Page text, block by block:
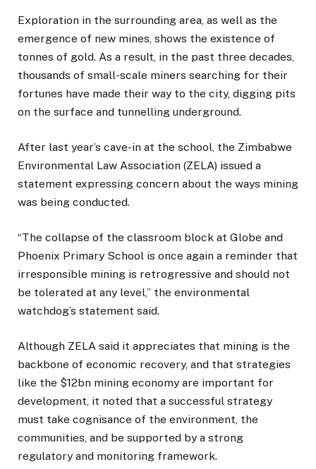
Exploration in the surrounding area, as well as the
emergence of new mines, shows the existence of
tonnes of gold. As a result, in the past three decades,
thousands of small-scale miners searching for their
fortunes have made their way to the city, digging pits
on the surface and tunnelling underground.
After last year’s cave-in at the school, the Zimbabwe
Environmental Law Association (ZELA) issued a
statement expressing concern about the ways mining
was being conducted.
“The collapse of the classroom block at Globe and
Phoenix Primary School is once again a reminder that
irresponsible mining is retrogressive and should not
be tolerated at any level,” the environmental
watchdog’s statement said.
Although ZELA said it appreciates that mining is the
backbone of economic recovery, and that strategies
like the $12bn mining economy are important for
development, it noted that a successful strategy
must take cognisance of the environment, the
communities, and be supported by a strong
regulatory and monitoring framework.